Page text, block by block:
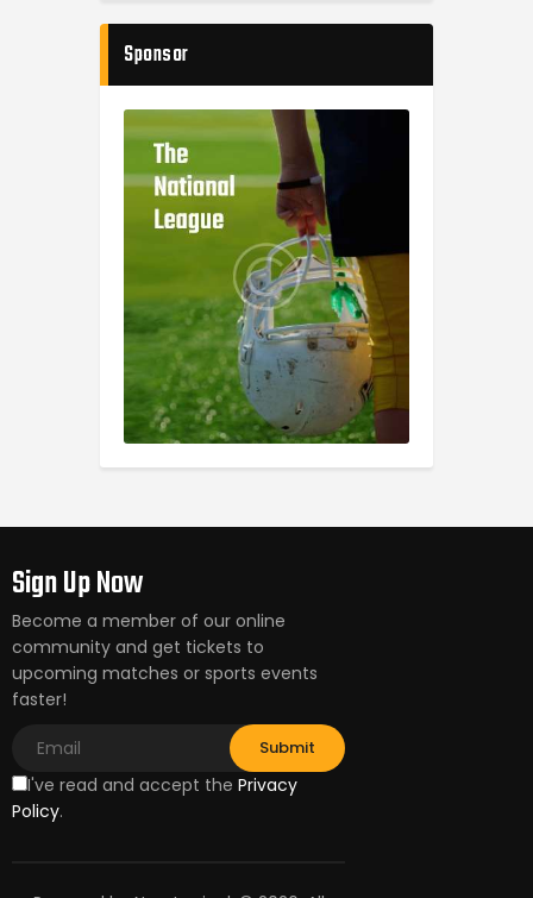
Sponsor
Sign Up Now
Become a member of our online
community and get tickets to
upcoming matches or sports events
faster!
I've read and accept the Privacy
Policy.